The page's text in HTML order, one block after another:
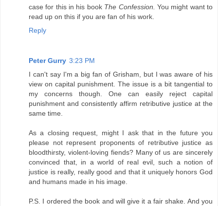
case for this in his book The Confession. You might want to
read up on this if you are fan of his work.
Reply
Peter Gurry 3:23 PM
I can't say I'm a big fan of Grisham, but I was aware of his
view on capital punishment. The issue is a bit tangential to
my concerns though. One can easily reject capital
punishment and consistently affirm retributive justice at the
same time.
As a closing request, might I ask that in the future you
please not represent proponents of retributive justice as
bloodthirsty, violent-loving fiends? Many of us are sincerely
convinced that, in a world of real evil, such a notion of
justice is really, really good and that it uniquely honors God
and humans made in his image.
P.S. I ordered the book and will give it a fair shake. And you